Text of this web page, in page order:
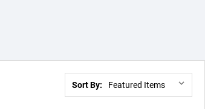
Sort By: